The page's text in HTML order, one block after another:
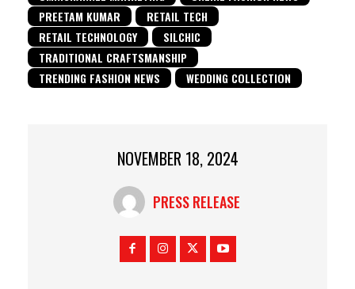
PREETAM KUMAR
RETAIL TECH
RETAIL TECHNOLOGY
SILCHIC
TRADITIONAL CRAFTSMANSHIP
TRENDING FASHION NEWS
WEDDING COLLECTION
NOVEMBER 18, 2024
PRESS RELEASE